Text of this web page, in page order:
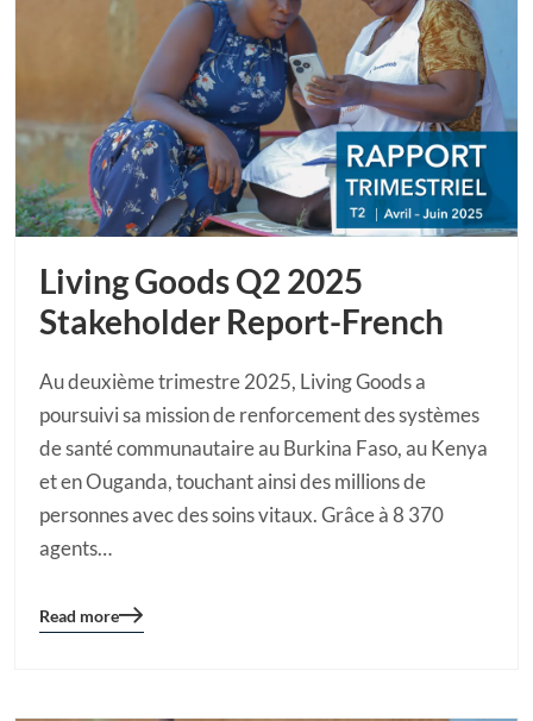
Living Goods Q2 2025
Stakeholder Report-French
Au deuxième trimestre 2025, Living Goods a
poursuivi sa mission de renforcement des systèmes
de santé communautaire au Burkina Faso, au Kenya
et en Ouganda, touchant ainsi des millions de
personnes avec des soins vitaux. Grâce à 8 370
agents…
Blog
Read more